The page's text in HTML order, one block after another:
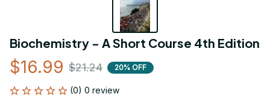
Biochemistry - A Short Course 4th Edition
$16.99 $21.24 20% OFF
(0) 0 review